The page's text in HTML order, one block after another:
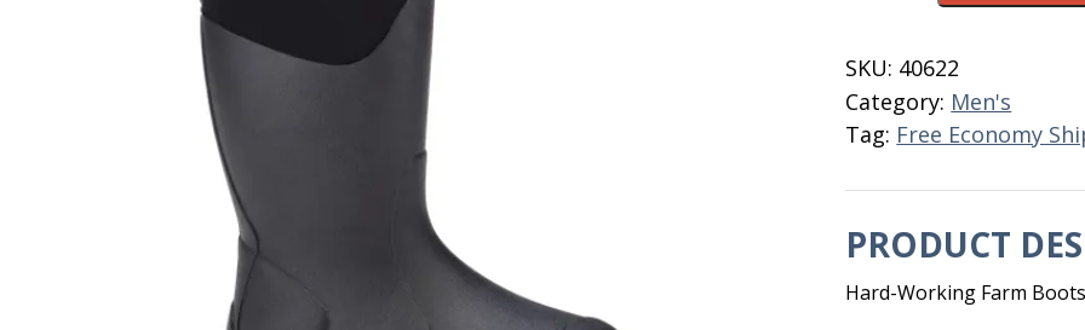
7
BL/OR
quantity
SKU: 40622
Category: Men's
Tag: Free Economy
PRODUCT
Hard-Working Farm